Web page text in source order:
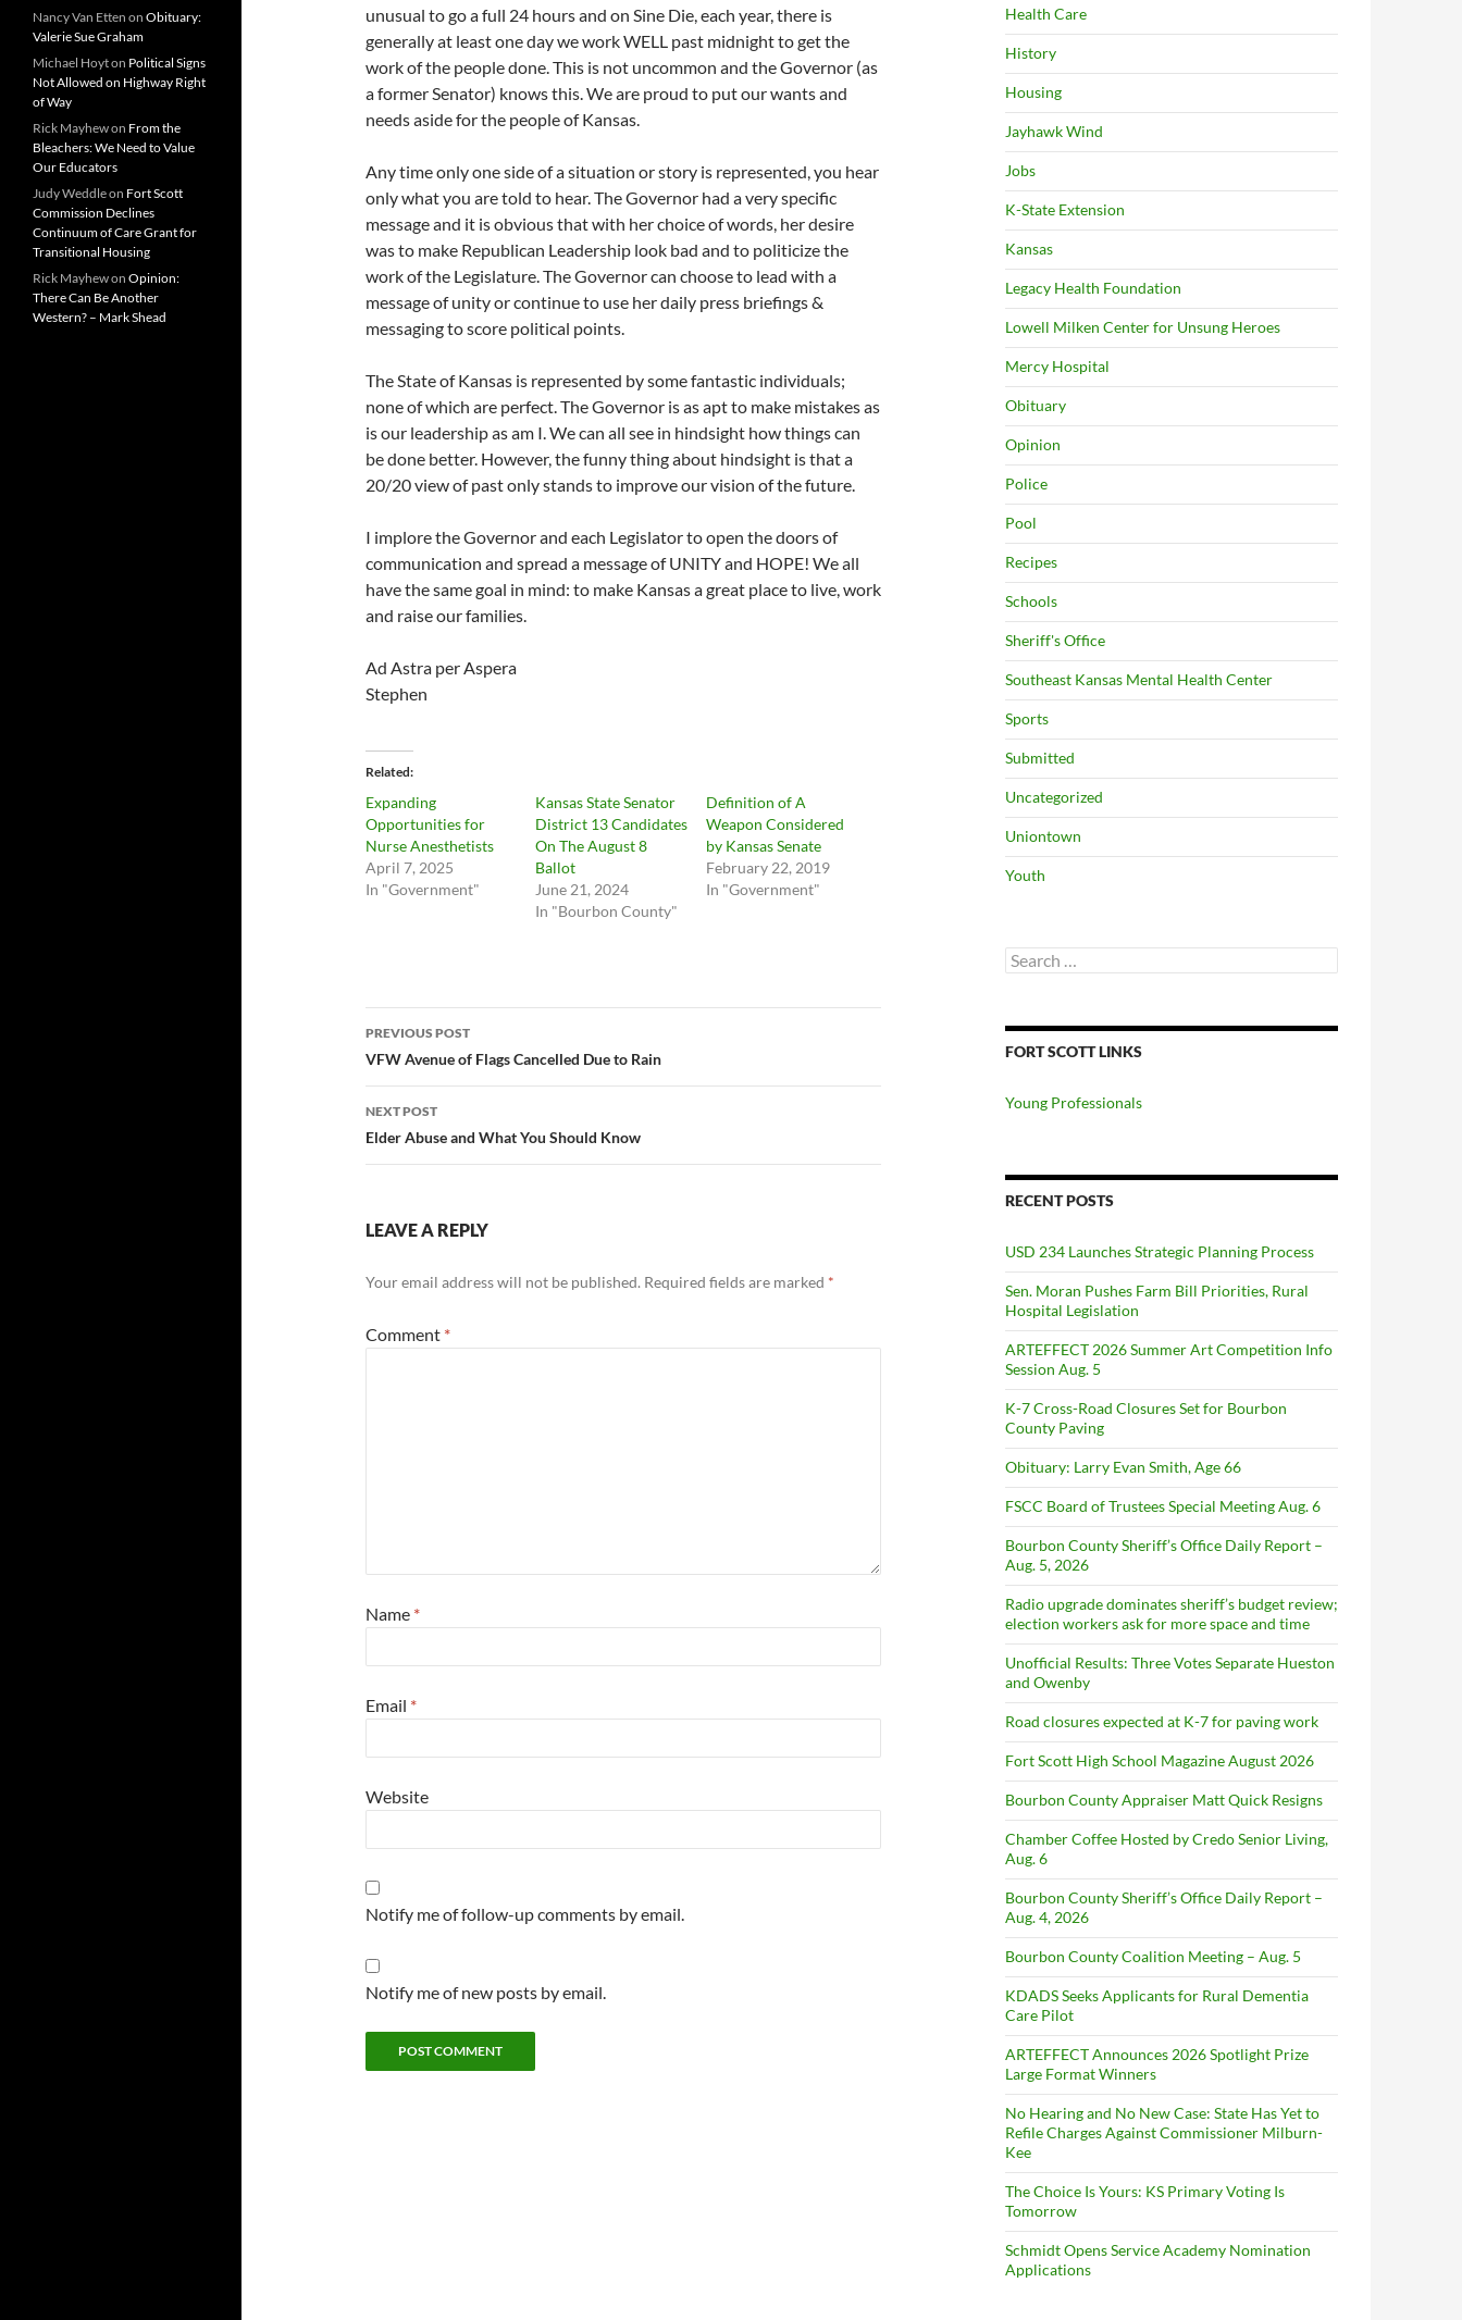
unusual to go a full 24 hours and on Sine Die, each year, there is
generally at least one day we work WELL past midnight to get the
work of the people done. This is not uncommon and the Governor (as
a former Senator) knows this. We are proud to put our wants and
needs aside for the people of Kansas.
Any time only one side of a situation or story is represented, you hear
only what you are told to hear. The Governor had a very specific
message and it is obvious that with her choice of words, her desire
was to make Republican Leadership look bad and to politicize the
work of the Legislature. The Governor can choose to lead with a
message of unity or continue to use her daily press briefings &
messaging to score political points.
The State of Kansas is represented by some fantastic individuals;
none of which are perfect. The Governor is as apt to make mistakes as
is our leadership as am I. We can all see in hindsight how things can
be done better. However, the funny thing about hindsight is that a
20/20 view of past only stands to improve our vision of the future.
I implore the Governor and each Legislator to open the doors of
communication and spread a message of UNITY and HOPE! We all
have the same goal in mind: to make Kansas a great place to live, work
and raise our families.
Ad Astra per Aspera
Stephen
Related
Expanding
Opportunities for
Nurse Anesthetists
April 7, 2025
In "Government"
Kansas State Senator
District 13 Candidates
On The August 8
Ballot
June 21, 2024
In "Bourbon County"
Definition of A
Weapon Considered
by Kansas Senate
February 22, 2019
In "Government"
Post
navigation
PREVIOUS POST
VFW Avenue of Flags Cancelled Due to Rain
NEXT POST
Elder Abuse and What You Should Know
LEAVE A REPLY
Your email address will not be published. Required fields are marked *
Comment *
Name *
Email *
Website
Notify me of follow-up comments by email.
Notify me of new posts by email.
Health Care
History
Housing
Jayhawk Wind
Jobs
K-State Extension
Kansas
Legacy Health Foundation
Lowell Milken Center for Unsung Heroes
Mercy Hospital
Obituary
Opinion
Police
Pool
Recipes
Schools
Sheriff's Office
Southeast Kansas Mental Health Center
Sports
Submitted
Uncategorized
Uniontown
Youth
Search
for:
FORT SCOTT LINKS
Young Professionals
RECENT POSTS
USD 234 Launches Strategic Planning Process
Sen. Moran Pushes Farm Bill Priorities, Rural
Hospital Legislation
ARTEFFECT 2026 Summer Art Competition Info
Session Aug. 5
K-7 Cross-Road Closures Set for Bourbon
County Paving
Obituary: Larry Evan Smith, Age 66
FSCC Board of Trustees Special Meeting Aug. 6
Bourbon County Sheriff’s Office Daily Report –
Aug. 5, 2026
Radio upgrade dominates sheriff’s budget review;
election workers ask for more space and time
Unofficial Results: Three Votes Separate Hueston
and Owenby
Road closures expected at K-7 for paving work
Fort Scott High School Magazine August 2026
Bourbon County Appraiser Matt Quick Resigns
Chamber Coffee Hosted by Credo Senior Living,
Aug. 6
Bourbon County Sheriff’s Office Daily Report –
Aug. 4, 2026
Bourbon County Coalition Meeting – Aug. 5
KDADS Seeks Applicants for Rural Dementia
Care Pilot
ARTEFFECT Announces 2026 Spotlight Prize
Large Format Winners
No Hearing and No New Case: State Has Yet to
Refile Charges Against Commissioner Milburn-
Kee
The Choice Is Yours: KS Primary Voting Is
Tomorrow
Schmidt Opens Service Academy Nomination
Applications
Nancy Van Etten on Obituary:
Valerie Sue Graham
Michael Hoyton Political Signs
Not Allowed on Highway Right
of Way
Rick Mayhewon From the
Bleachers: We Need to Value
Our Educators
Judy Weddleon Fort Scott
Commission Declines
Continuum of Care Grant for
Transitional Housing
Rick Mayhewon Opinion:
There Can Be Another
Western? – Mark Shead